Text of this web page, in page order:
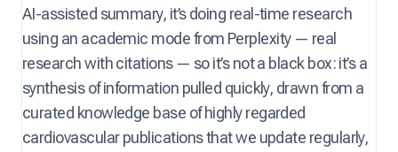
AI-assisted summary, it’s doing real-time research
using an academic mode from Perplexity — real
research with citations — so it’s not a black box: it’s a
synthesis of information pulled quickly, drawn from a
curated knowledge base of highly regarded
cardiovascular publications that we update regularly,